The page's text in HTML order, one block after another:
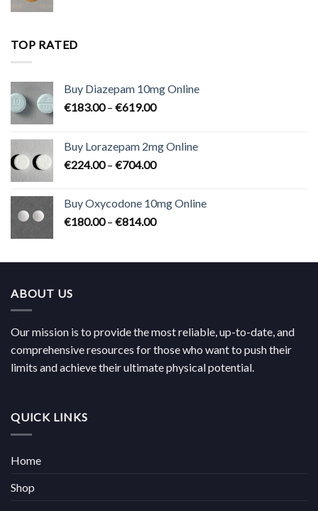
TOP RATED
Buy Diazepam 10mg Online
€183.00 – €619.00Price
through
€619.00
Buy Lorazepam 2mg Online
€224.00 – €704.00Price
through
€704.00
Buy Oxycodone 10mg Online
€180.00 – €814.00Price
through
ABOUT US
Our mission is to provide the most reliable, up-to-date, and
comprehensive resources for those who want to push their
limits and achieve their ultimate physical potential.
QUICK LINKS
Home
Shop